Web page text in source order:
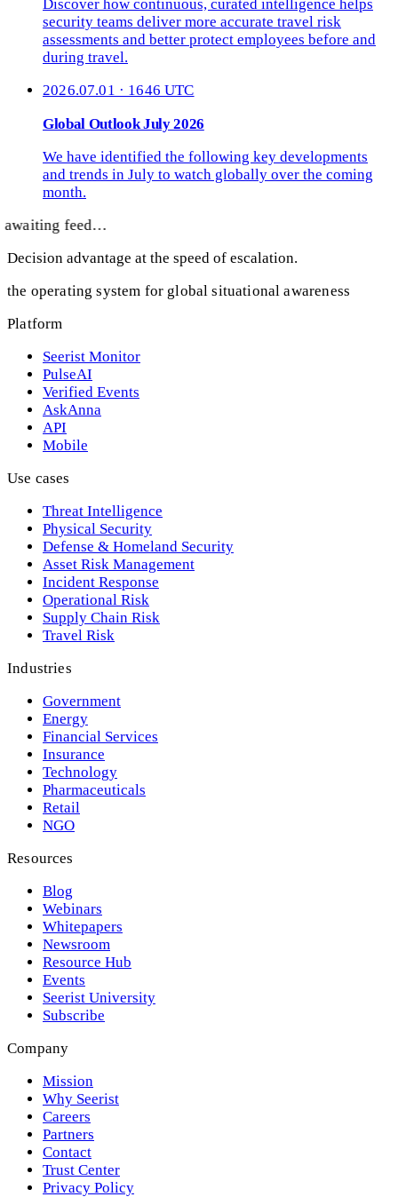
Discover how continuous, curated intelligence helps
security teams deliver more accurate travel risk
assessments and better protect employees before and
during travel.
2026.07.01 · 1646 UTC
Global Outlook July 2026
We have identified the following key developments
and trends in July to watch globally over the coming
month.
awaiting feed…
Decision advantage at the speed of escalation.
the operating system for global situational awareness
Platform
Seerist Monitor
PulseAI
Verified Events
AskAnna
API
Mobile
Use cases
Threat Intelligence
Physical Security
Defense & Homeland Security
Asset Risk Management
Incident Response
Operational Risk
Supply Chain Risk
Travel Risk
Industries
Government
Energy
Financial Services
Insurance
Technology
Pharmaceuticals
Retail
NGO
Resources
Blog
Webinars
Whitepapers
Newsroom
Resource Hub
Events
Seerist University
Subscribe
Company
Mission
Why Seerist
Careers
Partners
Contact
Trust Center
Privacy Policy